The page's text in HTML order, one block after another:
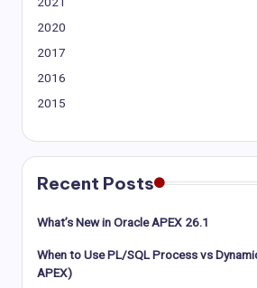
2020
2017
2016
2015
Recent Posts
What’s New in Oracle APEX 26.1
When to Use PL/SQL Process vs
APEX)